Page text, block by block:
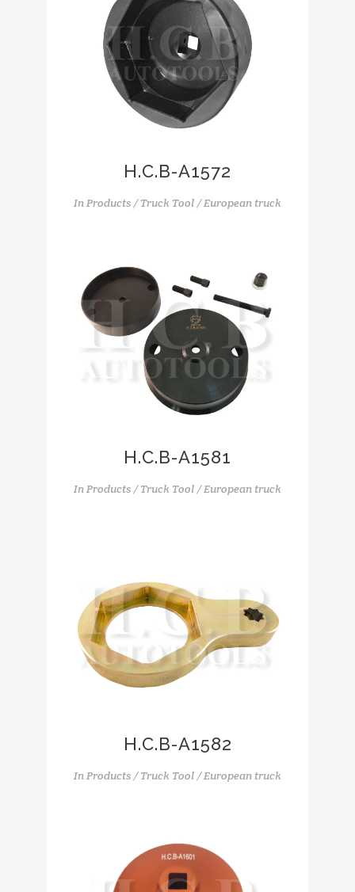
H.C.B-A1572
InProducts / Truck Tool / European truck
H.C.B-A1581
InProducts / Truck Tool / European truck
H.C.B-A1582
In Products / Truck Tool / European truck